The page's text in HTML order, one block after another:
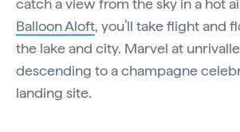
catch a view from the sky in a hot
Balloon Aloft, you’ll take flight and
the lake and city. Marvel at
descending to a champagne
landing site.